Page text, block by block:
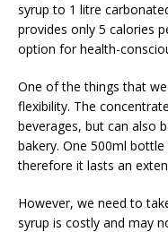
syrup to 1 litre
provides only 5 calories
option for health-
One of the things that
flexibility. The
beverages, but can also
bakery. One 500ml
therefore it lasts an
However, we need to
syrup is costly and may